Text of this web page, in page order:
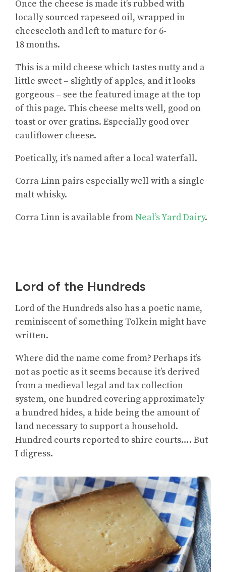
Once the cheese is made it’s rubbed with
locally sourced rapeseed oil, wrapped in
cheesecloth and left to mature for 6-
18 months.
This is a mild cheese which tastes nutty and a
little sweet – slightly of apples, and it looks
gorgeous – see the featured image at the top
of this page. This cheese melts well, good on
toast or over gratins. Especially good over
cauliflower cheese.
Poetically, it’s named after a local waterfall.
Corra Linn pairs especially well with a single
malt whisky.
Corra Linn is available fromNeal’s Yard Dairy.
Lord of the Hundreds
Lord of the Hundreds also has a poetic name,
reminiscent of something Tolkein might have
written.
Where did the name come from? Perhaps it’s
not as poetic as it seems because it’s derived
from a medieval legal and tax collection
system, one hundred covering approximately
a hundred hides, a hide being the amount of
land necessary to support a household.
Hundred courts reported to shire courts…. But
I digress.